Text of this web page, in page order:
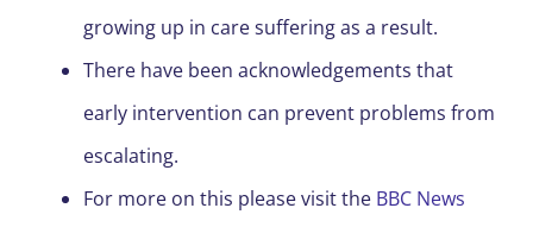
growing up in care suffering as a result.
There have been acknowledgements that
early intervention can prevent problems from
escalating.
For more on this please visit the BBC News